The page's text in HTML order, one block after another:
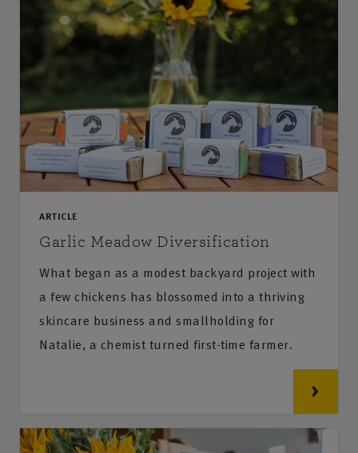
ARTICLE
Garlic Meadow Diversification
What began as a modest backyard project with
a few chickens has blossomed into a thriving
skincare business and smallholding for
Natalie, a chemist turned first-time farmer.